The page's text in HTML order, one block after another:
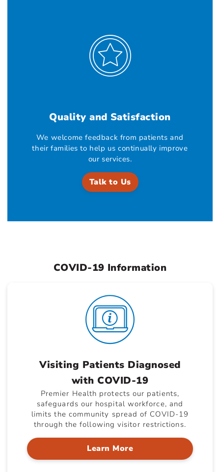
Quality and Satisfaction
We welcome feedback from patients and
their families to help us continually improve
our services.
Talk to Us
COVID-19 Information
Visiting Patients Diagnosed
with COVID-19
Premier Health protects our patients,
safeguards our hospital workforce, and
limits the community spread of COVID-19
through the following visitor restrictions.
Learn More